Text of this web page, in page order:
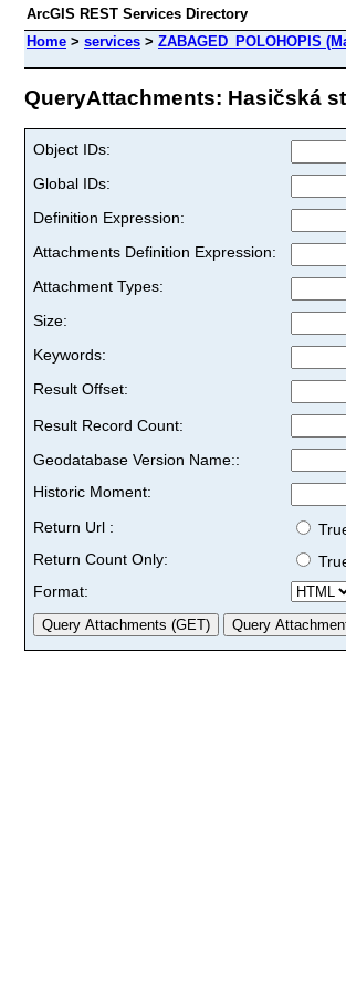
ArcGIS REST Services Directory
Home > services > ZABAGED_POLOHOPIS
QueryAttachments: Hasičská
Object IDs:
Global IDs:
Definition Expression:
Attachments Definition Expression:
Attachment Types:
Size:
Keywords:
Result Offset:
Result Record Count:
Geodatabase Version Name::
Historic Moment:
Return Url :
Return Count Only:
Format: